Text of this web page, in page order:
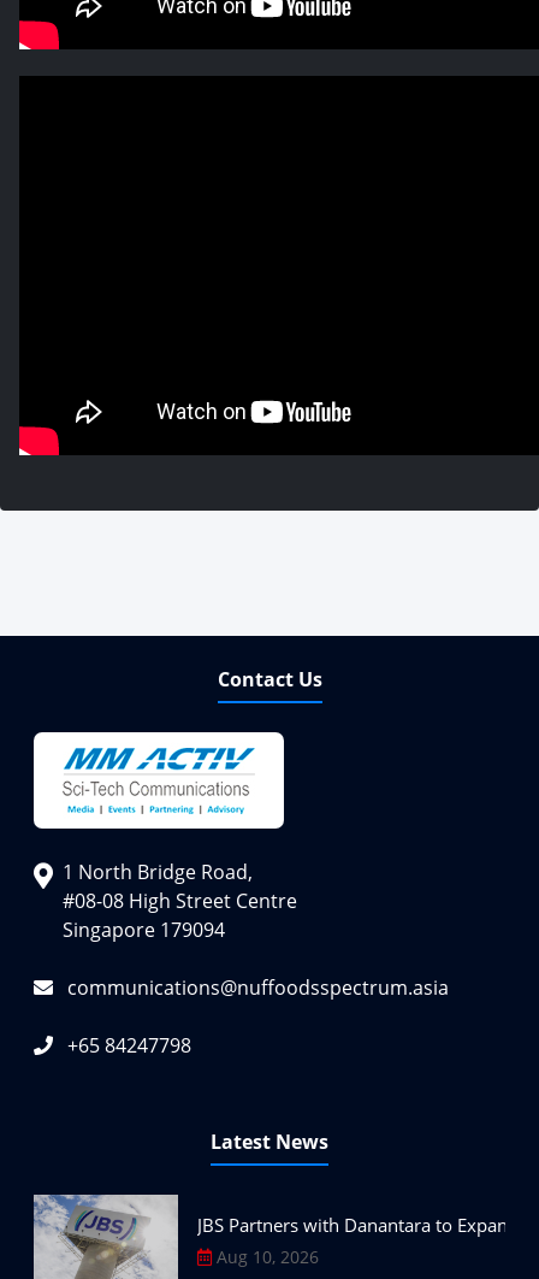
Contact Us
1 North Bridge Road,
#08-08 High Street Centre
Singapore 179094
communications@nuffoodsspectrum.asia
+65 84247798
Latest News
JBS Partners with Danantara to Expand
Aug 10, 2026